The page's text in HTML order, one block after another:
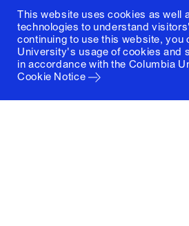
This website uses cookies as well
technologies to understand
continuing to use this website, you
University's usage of cookies and
in accordance with the Columbia
Cookie Notice